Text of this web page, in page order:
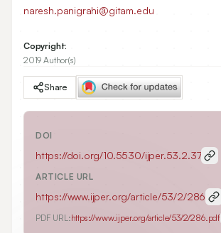
naresh.panigrahi@gitam.edu
Copyright:
2019 Author(s)
Share
DOI
https://doi.org/10.5530/ijper.53.2.37
ARTICLE URL
https://www.ijper.org/article/53/2/286
PDF URL:https://www.ijper.org/article/53/2/286.pdf